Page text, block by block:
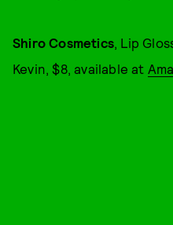
Shiro Cosmetics, Lip
Kevin, $8, available at